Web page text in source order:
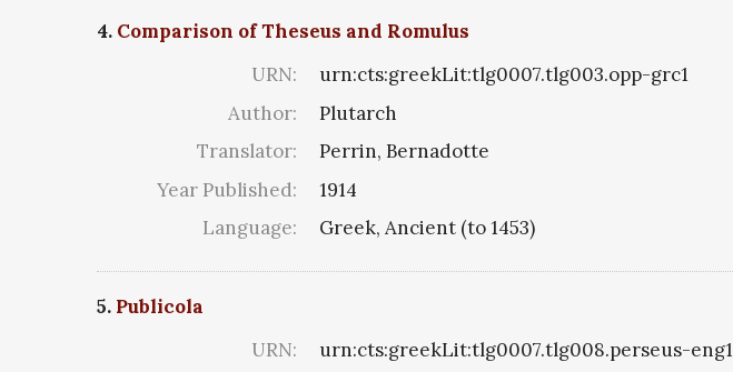
4. Comparison of Theseus and Romulus
URN:
urn:cts:greekLit:tlg0007.tlg003.opp-grc1
Author:
Plutarch
Translator:
Perrin, Bernadotte
Year Published:
1914
Language:
Greek, Ancient (to 1453)
5. Publicola
URN:
urn:cts:greekLit:tlg0007.tlg008.perseus-eng1